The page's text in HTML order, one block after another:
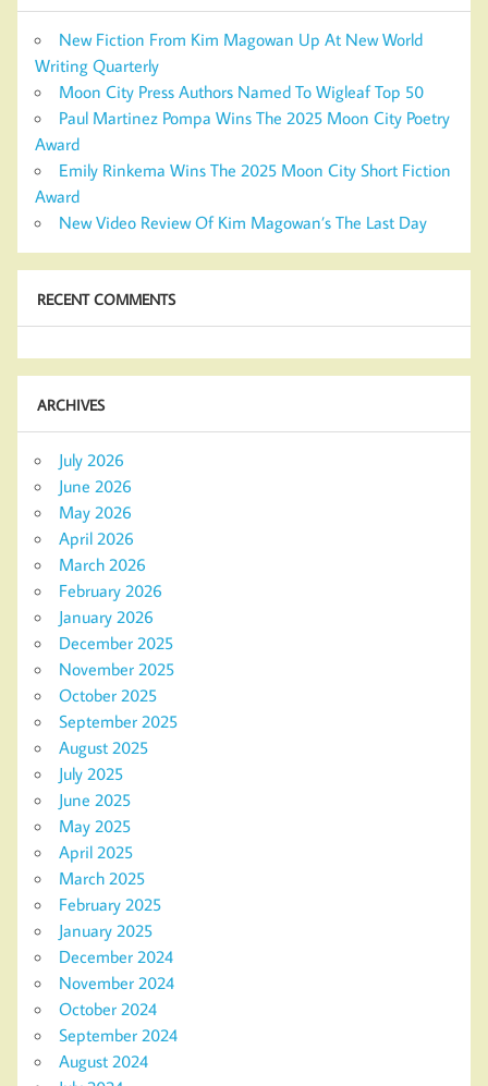
New Fiction From Kim Magowan Up At New World
Writing Quarterly
Moon City Press Authors Named To Wigleaf Top 50
Paul Martinez Pompa Wins The 2025 Moon City Poetry
Award
Emily Rinkema Wins The 2025 Moon City Short Fiction
Award
New Video Review Of Kim Magowan’s The Last Day
RECENT COMMENTS
ARCHIVES
July 2026
June 2026
May 2026
April 2026
March 2026
February 2026
January 2026
December 2025
November 2025
October 2025
September 2025
August 2025
July 2025
June 2025
May 2025
April 2025
March 2025
February 2025
January 2025
December 2024
November 2024
October 2024
September 2024
August 2024